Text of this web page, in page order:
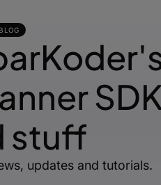
SDK
stuff
updates and tutorials.